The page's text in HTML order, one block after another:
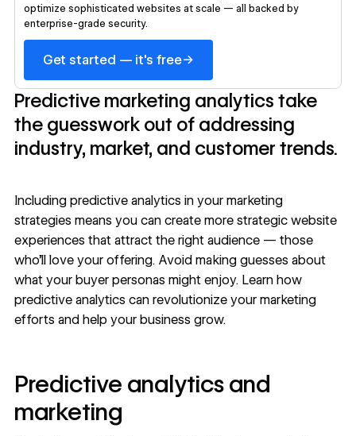
optimize sophisticated websites at scale — all backed by
enterprise-grade security.
Get started — it's free→
Predictive marketing analytics take
the guesswork out of addressing
industry, market, and customer trends.
Including predictive analytics in your marketing
strategies means you can create more strategic website
experiences that attract the right audience — those
who’ll love your offering. Avoid making guesses about
what your buyer personas might enjoy. Learn how
predictive analytics can revolutionize your marketing
efforts and help your business grow.
Predictive analytics and
marketing